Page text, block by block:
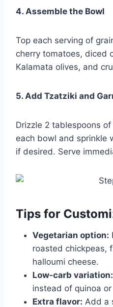
4. Assemble the Bowl
Top each serving of
cherry tomatoes, diced
Kalamata olives, and
5. Add Tzatziki and
Drizzle 2 tablespoons
each bowl and sprinkle
if desired. Serve
Tips for
Vegetarian option:
roasted chickpeas,
halloumi cheese.
Low-carb variation:
instead of quinoa
Extra flavor: Add a